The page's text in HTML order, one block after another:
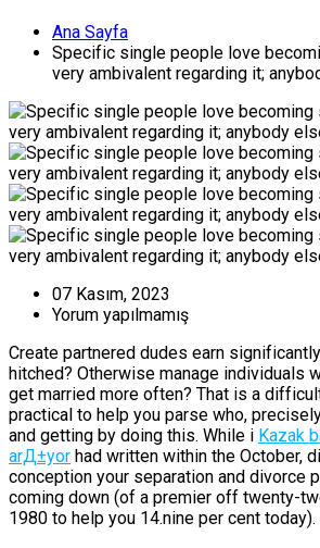
Ana Sayfa
Specific single people love
very ambivalent regarding it;
07 Kasım, 2023
Yorum yapılmamış
Create partnered dudes earn
hitched? Otherwise manage individuals
get married more often? That is a
practical to help you parse who,
and getting by doing this. While i Kazak
arД±yor had written within the October,
conception your separation and divorce
coming down (of a premier off twenty-
1980 to help you 14.nine per cent today).